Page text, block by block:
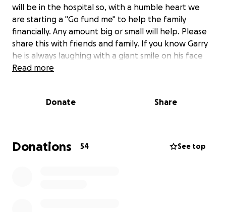
will be in the hospital so, with a humble heart we
are starting a "Go fund me" to help the family
financially. Any amount big or small will help. Please
share this with friends and family. If you know Garry
he is always laughing with a giant smile on his face
and blast to be around. Let's get that smile back on
please just share this post.
flight for life to hospital.
Read more
Donate Share
Donations 54 See top